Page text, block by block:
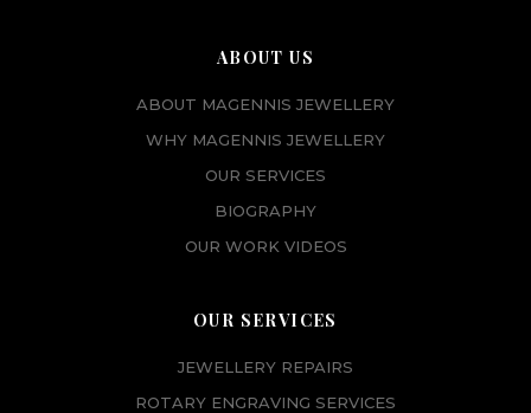
ABOUT US
ABOUT MAGENNIS JEWELLERY
WHY MAGENNIS JEWELLERY
OUR SERVICES
BIOGRAPHY
OUR WORK VIDEOS
OUR SERVICES
JEWELLERY REPAIRS
ROTARY ENGRAVING SERVICES